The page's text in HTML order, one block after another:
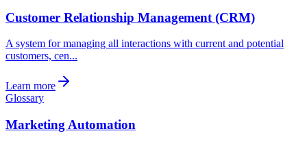
Customer Relationship Management (CRM)
A system for managing all interactions with current and potential
customers, cen...
Learn more
Glossary
Marketing Automation